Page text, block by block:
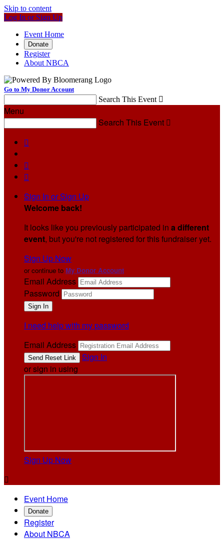
Skip to content
Log In or Sign Up
Event Home
Donate
Register
About NBCA
Go to My Donor Account
Search This Event 
Menu
Search This Event 



Sign In or Sign Up
Welcome back!
It looks like you previously participated in a different
event, but you're not registered for this fundraiser yet.
Sign Up Now
or continue to My Donor Account
Email Address
Password
I need help with my password
Email Address
Sign In
or sign in using
Sign Up Now

Event Home
Donate
Register
About NBCA